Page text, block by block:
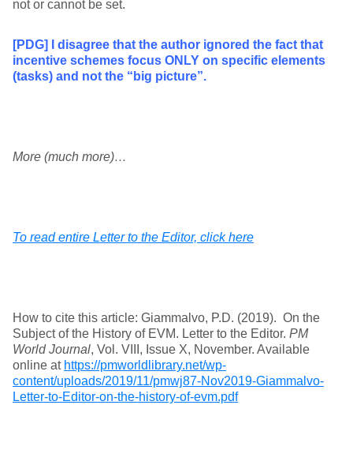
not or cannot be set.
[PDG] I disagree that the author ignored the fact that
incentive schemes focus ONLY on specific elements
(tasks) and not the “big picture”.
More (much more)…
To read entire Letter to the Editor, click here
How to cite this article: Giammalvo, P.D. (2019). On the
Subject of the History of EVM. Letter to the Editor. PM
World Journal, Vol. VIII, Issue X, November. Available
online at https://pmworldlibrary.net/wp-
content/uploads/2019/11/pmwj87-Nov2019-Giammalvo-
Letter-to-Editor-on-the-history-of-evm.pdf